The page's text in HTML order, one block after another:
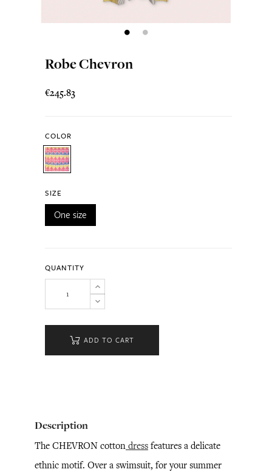
Robe Chevron
€245.83
COLOR
SIZE
One size
QUANTITY
ADD TO CART
Description
The CHEVRON cotton dress features a delicate
ethnic motif. Over a swimsuit, for your summer